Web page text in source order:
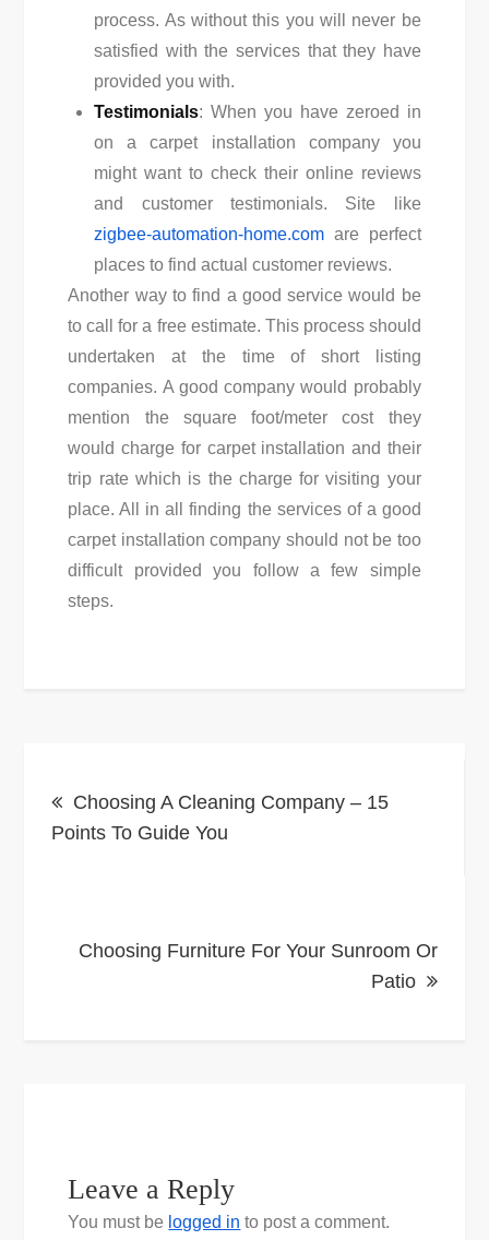
process. As without this you will never be
satisfied with the services that they have
provided you with.
Testimonials: When you have zeroed in
on a carpet installation company you
might want to check their online reviews
and customer testimonials. Site like
zigbee-automation-home.com are perfect
places to find actual customer reviews.
Another way to find a good service would be
to call for a free estimate. This process should
undertaken at the time of short listing
companies. A good company would probably
mention the square foot/meter cost they
would charge for carpet installation and their
trip rate which is the charge for visiting your
place. All in all finding the services of a good
carpet installation company should not be too
difficult provided you follow a few simple
steps.
navigation
Choosing A Cleaning Company – 15
Points To Guide You
Choosing Furniture For Your Sunroom Or
Patio
Leave a Reply
You must be logged in to post a comment.